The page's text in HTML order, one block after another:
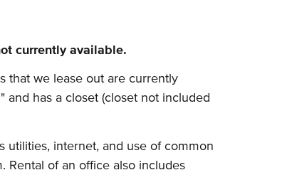
currently available.
that we lease out are currently
and has a closet (closet not included
utilities, internet, and use of common
Rental of an office also includes